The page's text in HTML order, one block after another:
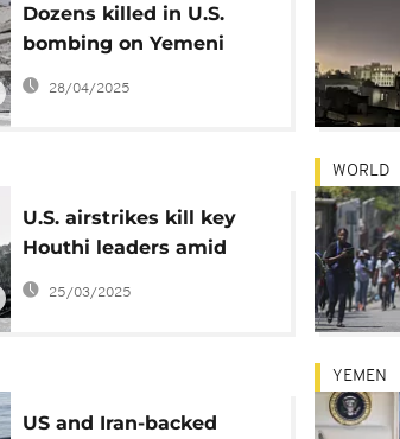
Dozens killed in U.S.
bombing on Yemeni
detention centre for
African migrants
28/04/2025
U.S. airstrikes kill key
Houthi leaders amid
escalating tensions
25/03/2025
WORLD
US and Iran-backed
YEMEN